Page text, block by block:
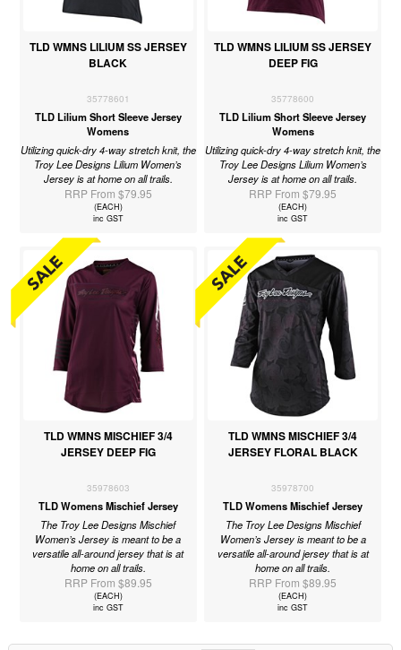
TLD WMNS LILIUM SS JERSEY
BLACK
35778601
TLD Lilium Short Sleeve Jersey
Womens
Utilizing quick-dry 4-way stretch knit, the
Troy Lee Designs Lilium Women’s
Jersey is at home on all trails.
RRP From $79.95
(EACH)
inc GST
TLD WMNS LILIUM SS JERSEY
DEEP FIG
35778600
TLD Lilium Short Sleeve Jersey
Womens
Utilizing quick-dry 4-way stretch knit, the
Troy Lee Designs Lilium Women’s
Jersey is at home on all trails.
RRP From $79.95
(EACH)
inc GST
TLD WMNS MISCHIEF 3/4
JERSEY DEEP FIG
35978603
TLD Womens Mischief Jersey
The Troy Lee Designs Mischief
Women’s Jersey is meant to be a
versatile all-around jersey that is at
home on all trails.
RRP From $89.95
(EACH)
inc GST
TLD WMNS MISCHIEF 3/4
JERSEY FLORAL BLACK
35978700
TLD Womens Mischief Jersey
The Troy Lee Designs Mischief
Women’s Jersey is meant to be a
versatile all-around jersey that is at
home on all trails.
RRP From $89.95
(EACH)
inc GST